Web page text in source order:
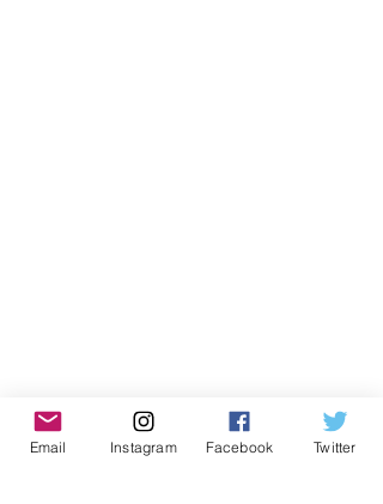
Email Instagram Facebook Twitter